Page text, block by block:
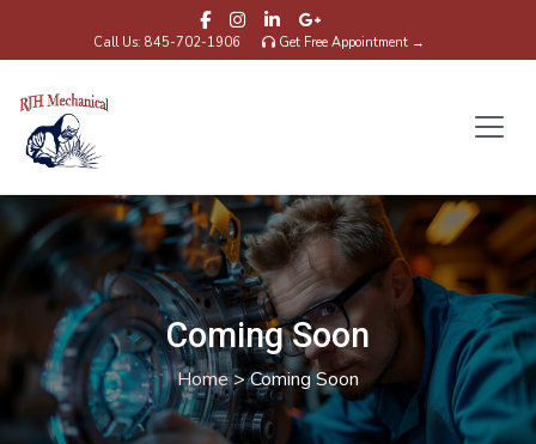
Call Us: 845-702-1906 Get Free Appointment →
Coming Soon
Home>Coming Soon